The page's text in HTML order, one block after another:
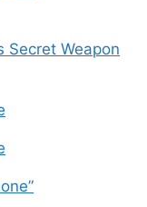
Secret Weapon